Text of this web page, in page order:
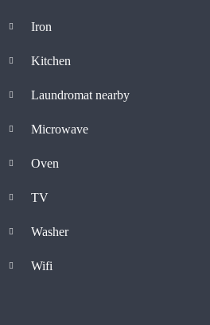
Iron
Kitchen
Laundromat nearby
Microwave
Oven
TV
Washer
Wifi